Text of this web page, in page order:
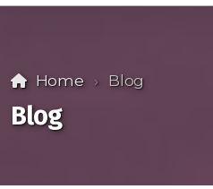
Home Blog
Blog